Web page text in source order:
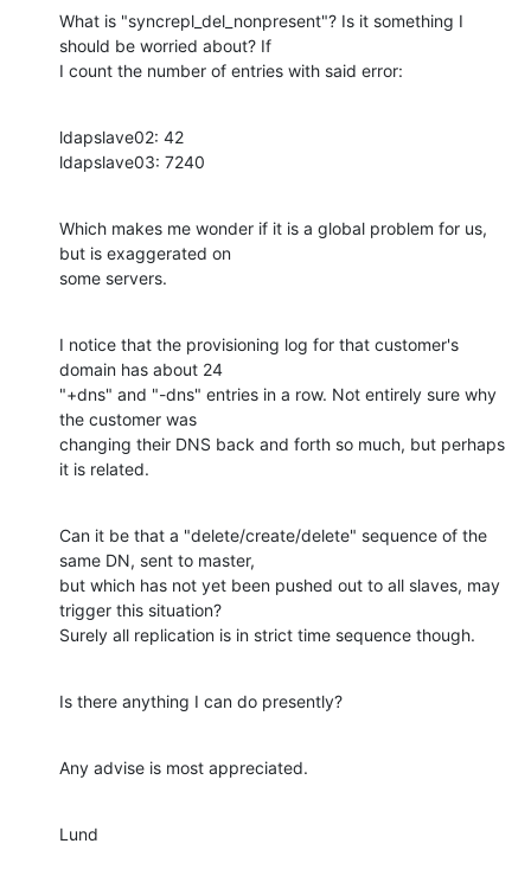
What is "syncrepl_del_nonpresent"? Is it something I
should be worried about? If
I count the number of entries with said error:
ldapslave02: 42
ldapslave03: 7240
Which makes me wonder if it is a global problem for us,
but is exaggerated on
some servers.
I notice that the provisioning log for that customer's
domain has about 24
"+dns" and "-dns" entries in a row. Not entirely sure why
the customer was
changing their DNS back and forth so much, but perhaps
it is related.
Can it be that a "delete/create/delete" sequence of the
same DN, sent to master,
but which has not yet been pushed out to all slaves, may
trigger this situation?
Surely all replication is in strict time sequence though.
Is there anything I can do presently?
Any advise is most appreciated.
Lund